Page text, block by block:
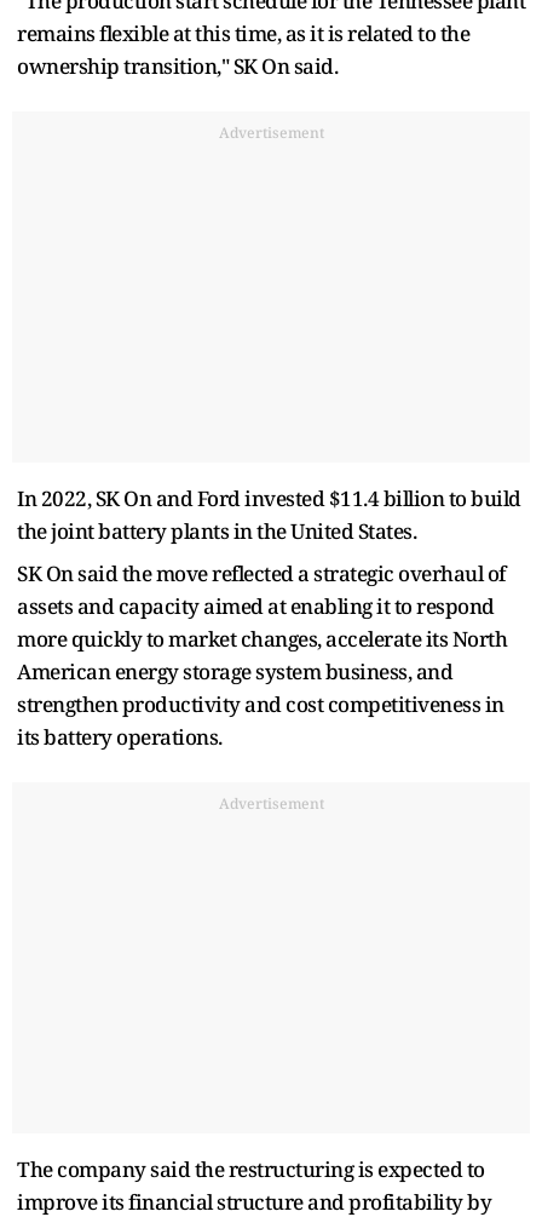
remains flexible at this time, as it is related to the
ownership transition," SK On said.
Advertisement
In 2022, SK On and Ford invested $11.4 billion to build
the joint battery plants in the United States.
SK On said the move reflected a strategic overhaul of
assets and capacity aimed at enabling it to respond
more quickly to market changes, accelerate its North
American energy storage system business, and
strengthen productivity and cost competitiveness in
its battery operations.
Advertisement
The company said the restructuring is expected to
improve its financial structure and profitability by